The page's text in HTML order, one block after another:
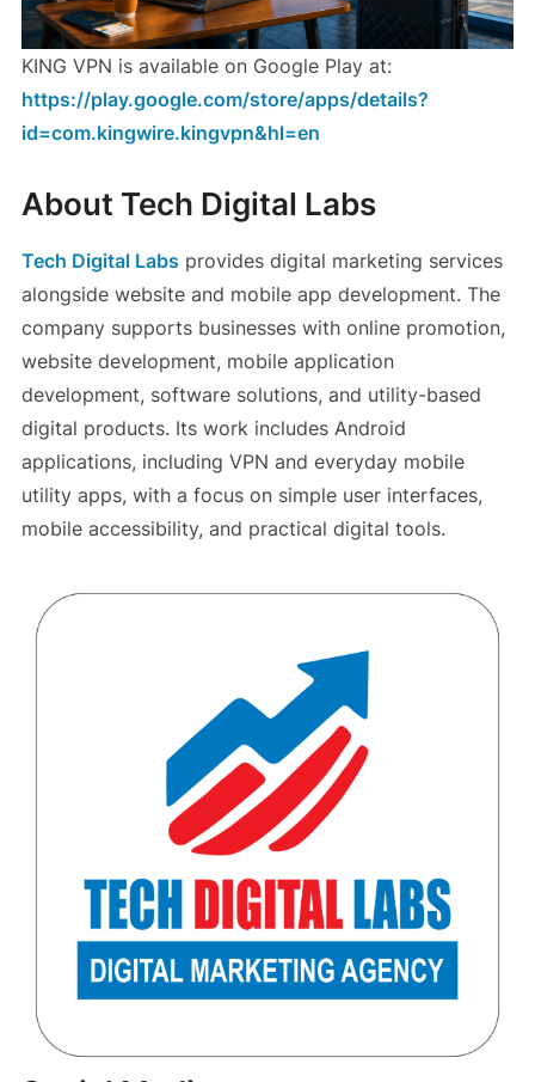
KING VPN is available on Google Play at:
https://play.google.com/store/apps/details?
id=com.kingwire.kingvpn&hl=en
About Tech Digital Labs
Tech Digital Labs provides digital marketing services
alongside website and mobile app development. The
company supports businesses with online promotion,
website development, mobile application
development, software solutions, and utility-based
digital products. Its work includes Android
applications, including VPN and everyday mobile
utility apps, with a focus on simple user interfaces,
mobile accessibility, and practical digital tools.